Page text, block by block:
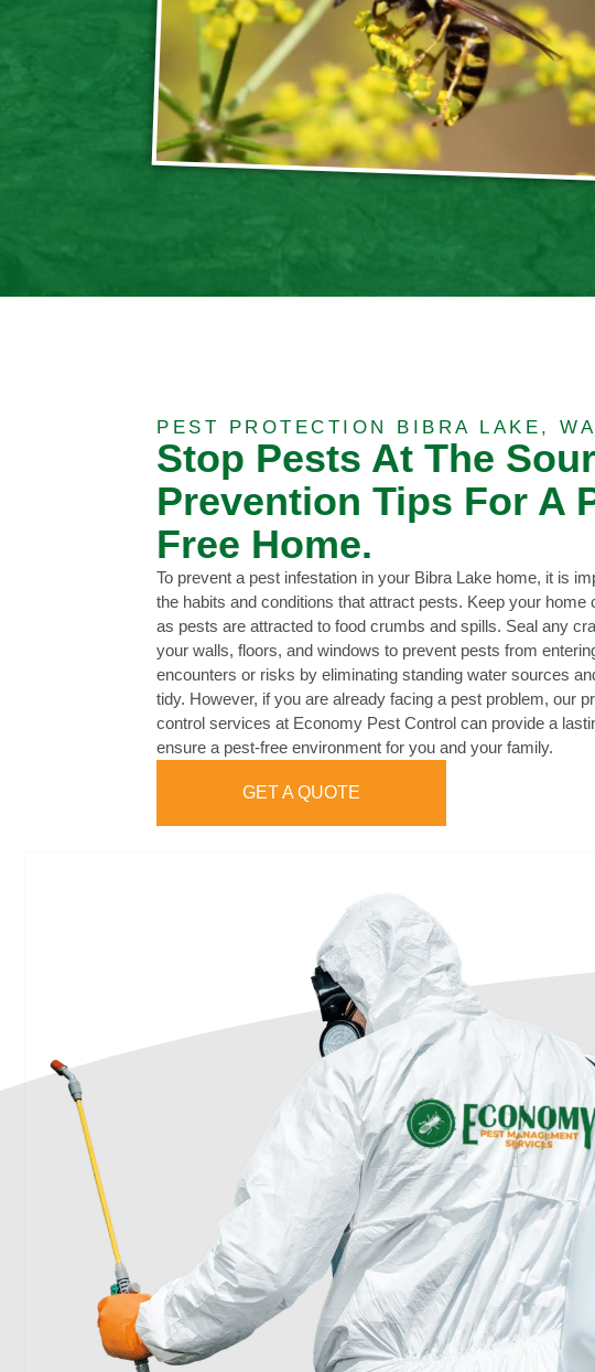
PEST PROTECTION BIBRA LAKE, WA
Stop Pests At The
Prevention Tips For A
Free Home.
To prevent a pest infestation in your Bibra Lake home, it is
the habits and conditions that attract pests. Keep your home
as pests are attracted to food crumbs and spills. Seal any
your walls, floors, and windows to prevent pests from
encounters or risks by eliminating standing water sources
tidy. However, if you are already facing a pest problem, our
control services at Economy Pest Control can provide a
ensure a pest-free environment for you and your family.
GET A QUOTE